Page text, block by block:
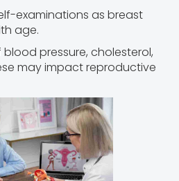
examinations as breast
age.
pressure, cholesterol,
may impact reproductive